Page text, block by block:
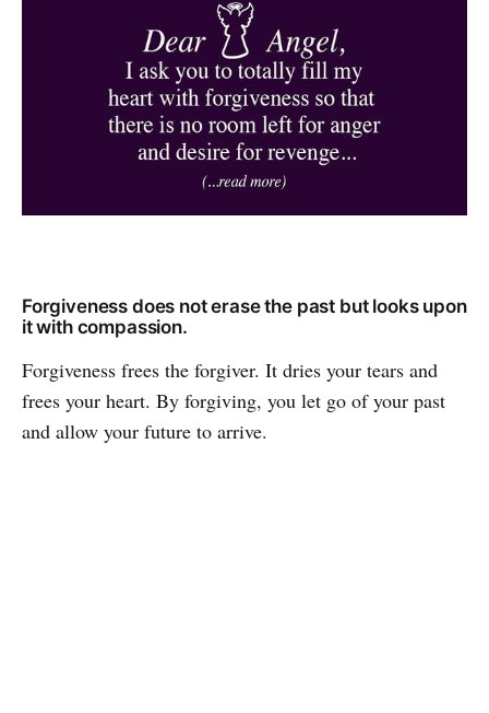
Forgiveness does not erase the past but looks upon
it with compassion.
Forgiveness frees the forgiver. It dries your tears and
frees your heart. By forgiving, you let go of your past
and allow your future to arrive.